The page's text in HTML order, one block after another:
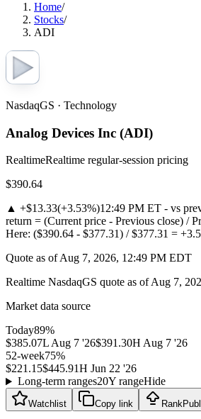
Home/
Stocks/
ADI
NasdaqGS · Technology
Analog Devices Inc (ADI)
RealtimeRealtime regular-session pricing
$390.64
▲ +$13.33(+3.53%)12:49 PM ET - vs
return = (Current price - Previous close) /
Here: ($390.64 - $377.31) / $377.31 =
Quote as of Aug 7, 2026, 12:49 PM EDT
Realtime NasdaqGS quote as of Aug 7,
Market data source
Today89%
$385.07LAug 7 '26$391.30H Aug 7 '26
52-week75%
$221.15$445.91H Jun 22 '26
Long-term ranges20Y rangeHide
Watchlist Copy link Rank